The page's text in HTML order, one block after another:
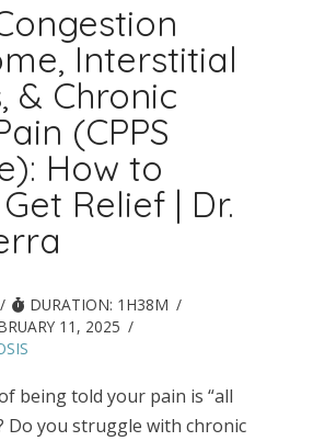
Interstitial
& Chronic
(CPPS
How to
Relief | Dr.
DURATION: 1H38M
11, 2025
being told your pain is “all
Do you struggle with chronic